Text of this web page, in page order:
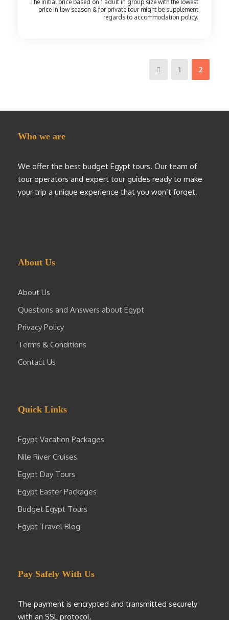
1 2
Who we are
We offer the best budget Egypt tours. Our team of
tour operators and expert tour guides ready to make
your trip a unique experience that you won’t forget.
About Us
About Us
Questions and Answers about Egypt
Privacy Policy
Terms & Conditions
Contact Us
Quick Links
Egypt Vacation Packages
Nile River Cruises
Egypt Day Tours
Egypt Easter Packages
Budget Egypt Tours
Egypt Travel Blog
Pay Safely With Us
The payment is encrypted and transmitted securely
with an SSL protocol.